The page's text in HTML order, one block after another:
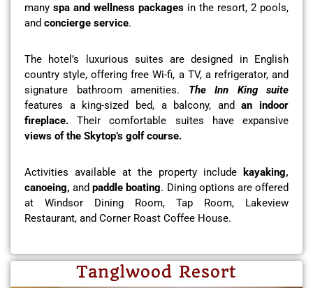
many spa and wellness packages in the resort, 2 pools,
and concierge service.
The hotel’s luxurious suites are designed in English
country style, offering free Wi-fi, a TV, a refrigerator, and
signature bathroom amenities. The Inn King suite
features a king-sized bed, a balcony, andan indoor
fireplace. Their comfortable suites have expansive
views of the Skytop’s golf course.
Activities available at the property include
kayaking,
canoeing,and paddle boating. Dining options are offered
at Windsor Dining Room, Tap Room, Lakeview
Restaurant, and Corner Roast Coffee House.
Tanglwood Resort